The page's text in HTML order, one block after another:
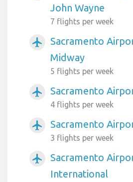
John Wayne
7 flights per week
airplanemode_active
Sacramento
Midway
5 flights per week
airplanemode_active Sacramento
4 flights per week
airplanemode_active Sacramento
3 flights per week
airplanemode_active
Sacramento
International